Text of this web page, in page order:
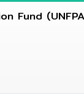
Fund